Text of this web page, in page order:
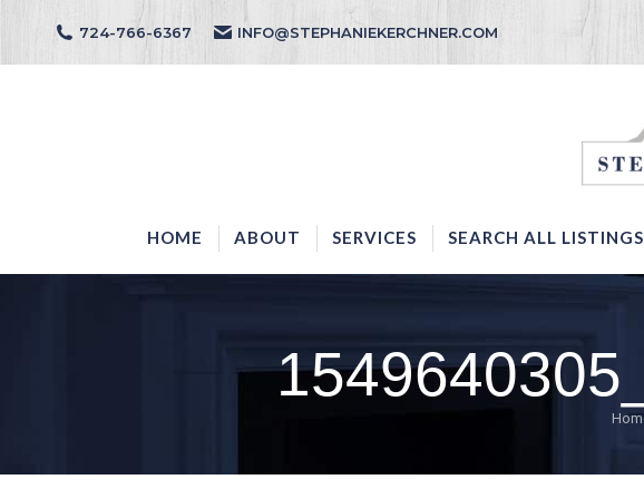
724-766-6367 INFO@STEPHANIEKERCHNER.COM
HOME ABOUT SERVICES SEARCH ALL LISTINGS
You
HOME ABOUT SERVICES